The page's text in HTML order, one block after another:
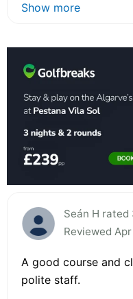
Show more
Seán H rated
Reviewed
A good course and
polite staff.